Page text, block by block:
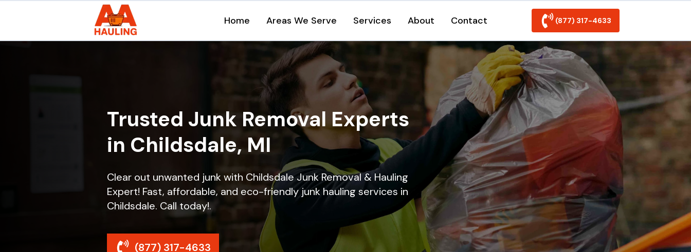
Home Areas We Serve Services About Contact (877) 317-4633
Trusted Junk Removal Experts
in Childsdale, MI
Clear out unwanted junk with Childsdale Junk Removal & Hauling
Expert! Fast, affordable, and eco-friendly junk hauling services in
Childsdale. Call today!.
(877) 317-4633